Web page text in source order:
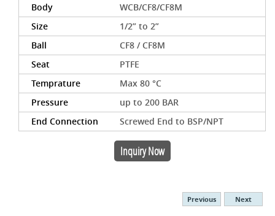
Body
WCB/CF8/CF8M
Size
1/2” to 2”
Ball
CF8 / CF8M
Seat
PTFE
Temprature
Max 80 °C
Pressure
up to 200 BAR
End Connection
Screwed End to BSP/NPT
Inquiry Now
Previous Next